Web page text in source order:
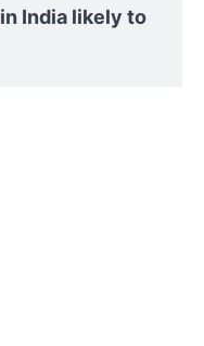
India likely to